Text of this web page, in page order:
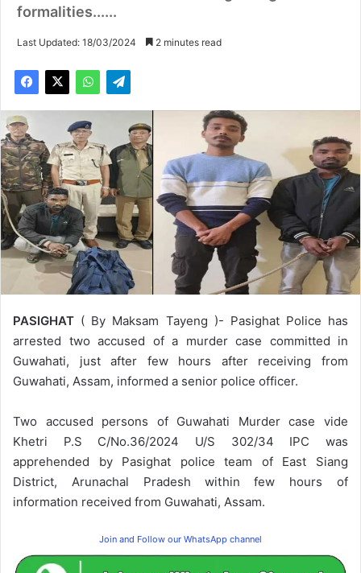
formalities......
Last Updated: 18/03/2024 2 minutes read
PASIGHAT ( By Maksam Tayeng )- Pasighat Police has
arrested two accused of a murder case committed in
Guwahati, just after few hours after receiving from
Guwahati, Assam, informed a senior police officer.
Two accused persons of Guwahati Murder case vide
Khetri P.S C/No.36/2024 U/S 302/34 IPC was
apprehended by Pasighat police team of East Siang
District, Arunachal Pradesh within few hours of
information received from Guwahati, Assam.
Join and Follow our WhatsApp channel